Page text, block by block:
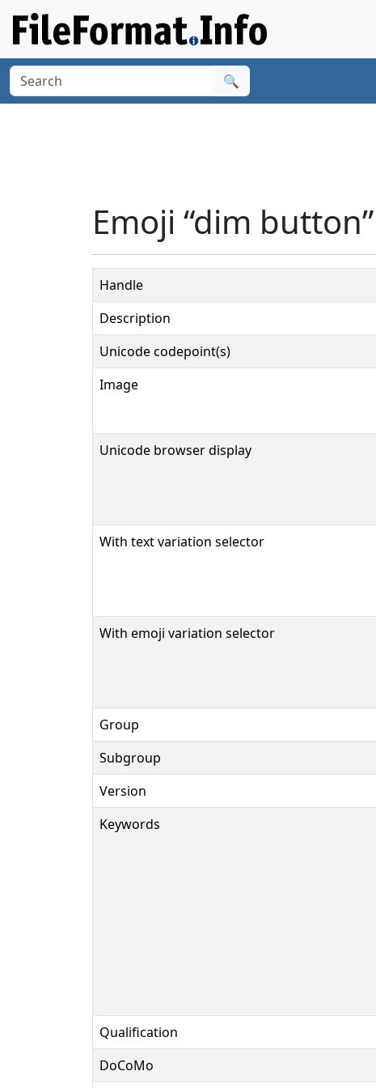
🔍
Emoji “dim button”
Handle
Description
Unicode codepoint(s)
Image
Unicode browser display
With text variation selector
With emoji variation selector
Group
Subgroup
Version
Keywords
Qualification
DoCoMo